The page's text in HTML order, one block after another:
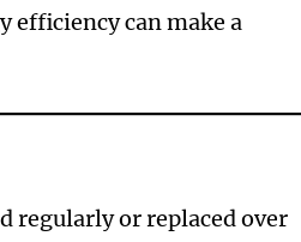
efficiency can make a
regularly or replaced over